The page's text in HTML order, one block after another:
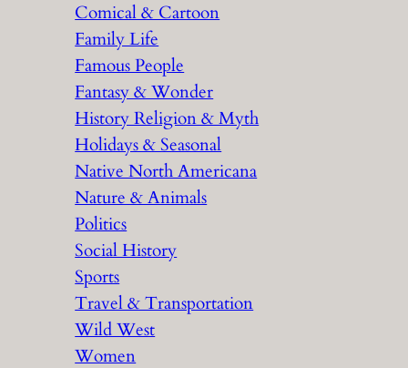
Comical & Cartoon
Family Life
Famous People
Fantasy & Wonder
History Religion & Myth
Holidays & Seasonal
Native North Americana
Nature & Animals
Politics
Social History
Sports
Travel & Transportation
Wild West
Women